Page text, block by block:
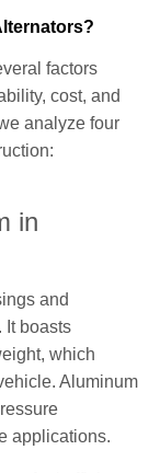
factors
cost, and
analyze four
in
and
It boasts
which
Aluminum
applications.